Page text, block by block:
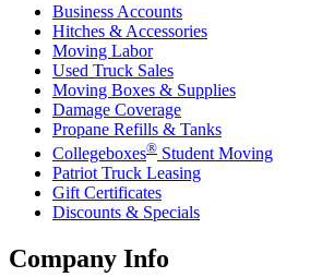
Business Accounts
Hitches & Accessories
Moving Labor
Used Truck Sales
Moving Boxes & Supplies
Damage Coverage
Propane Refills & Tanks
Collegeboxes® Student Moving
Patriot Truck Leasing
Gift Certificates
Discounts & Specials
Company Info